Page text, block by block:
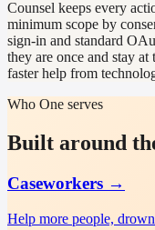
Counsel keeps every
minimum scope by
sign-in and standard
they are once and stay
faster help from
Who One serves
Built around
Caseworkers →
Help more people,